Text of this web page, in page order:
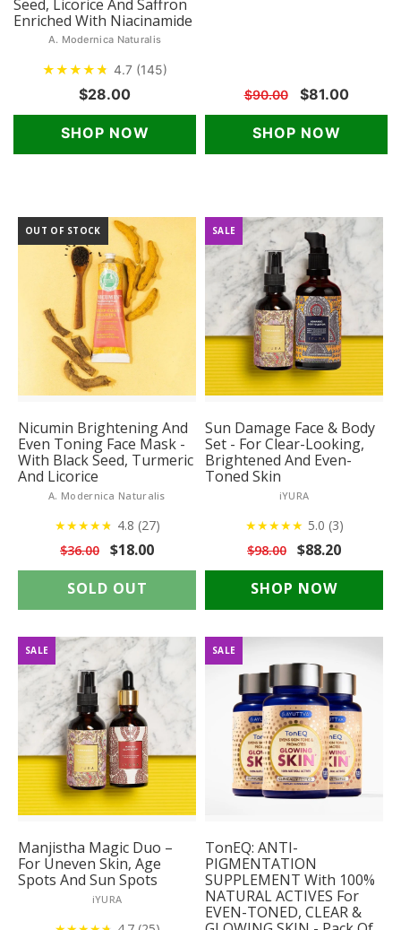
Seed, Licorice And Saffron
Enriched With Niacinamide
A. Modernica Naturalis
★★★★★
★ 4.7 (145)
$28.00
SHOP NOW
$90.00 $81.00
SHOP NOW
OUT OF STOCK
Nicumin Brightening And
Even Toning Face Mask -
With Black Seed, Turmeric
And Licorice
A. Modernica Naturalis
★★★★★
★ 4.8 (27)
$36.00
$18.00
SOLD OUT
SALE
Sun Damage Face & Body
Set - For Clear-Looking,
Brightened And Even-
Toned Skin
iYURA
★★★★★ 5.0 (3)
$98.00
$88.20
SHOP NOW
SALE
Manjistha Magic Duo –
For Uneven Skin, Age
Spots And Sun Spots
iYURA
SALE
TonEQ: ANTI-
PIGMENTATION
SUPPLEMENT With 100%
NATURAL ACTIVES For
EVEN-TONED, CLEAR &